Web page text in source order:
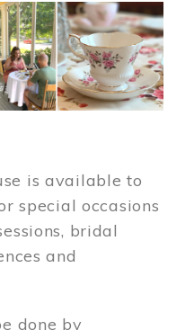
is available to
special occasions
bridal
and
done by